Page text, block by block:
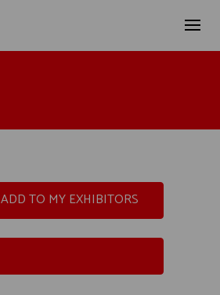
ADD TO MY EXHIBITORS